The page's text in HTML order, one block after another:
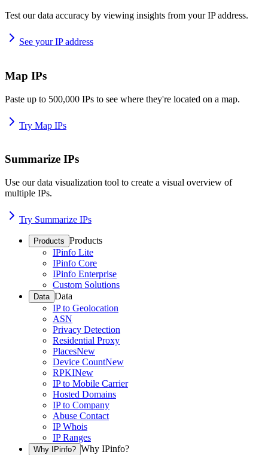
Test our data accuracy by viewing insights from your IP address.
See your IP address
Map IPs
Paste up to 500,000 IPs to see where they're located on a map.
Try Map IPs
Summarize IPs
Use our data visualization tool to create a visual overview of
multiple IPs.
Try Summarize IPs
Products Products
IPinfo Lite
IPinfo Core
IPinfo Enterprise
Custom Solutions
Data Data
IP to Geolocation
ASN
Privacy Detection
Residential Proxy
PlacesNew
Device CountNew
RPKINew
IP to Mobile Carrier
Hosted Domains
IP to Company
Abuse Contact
IP Whois
IP Ranges
Why IPinfo? Why IPinfo?